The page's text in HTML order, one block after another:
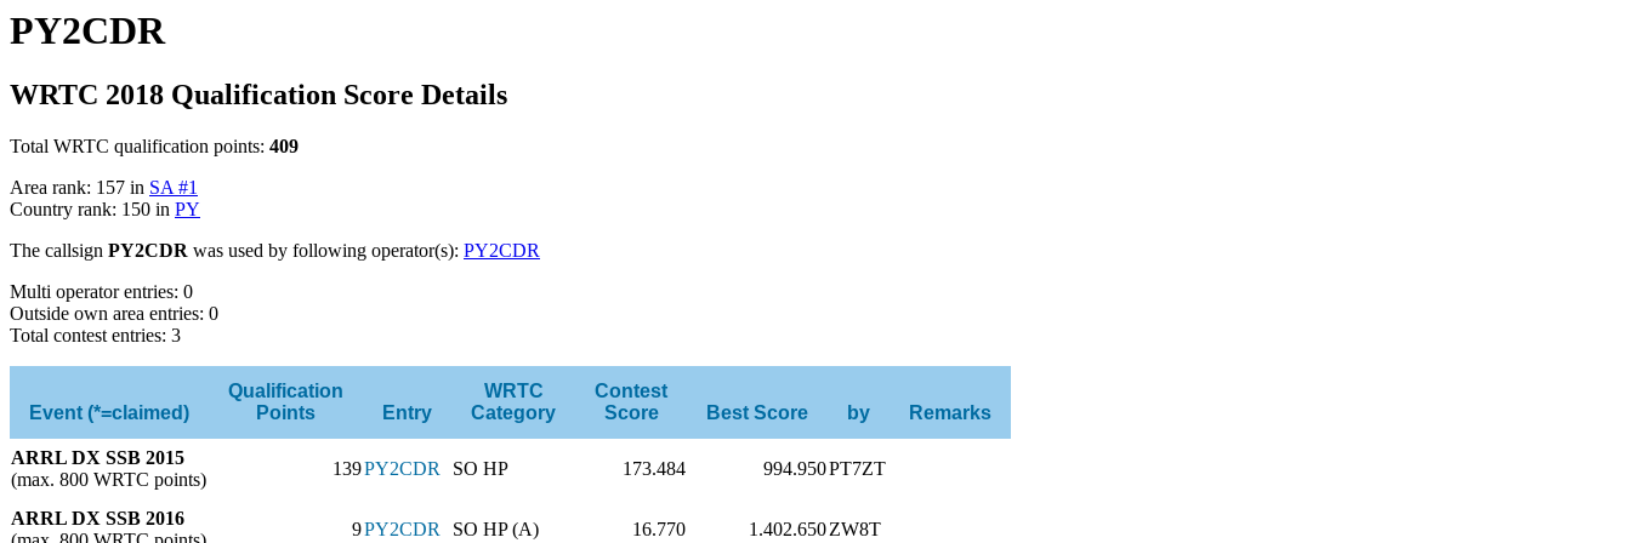
PY2CDR
WRTC 2018 Qualification Score Details
Total WRTC qualification points: 409
Area rank: 157 in SA #1
Country rank: 150 in PY
The callsign PY2CDR was used by following operator(s): PY2CDR
Multi operator entries: 0
Outside own area entries: 0
Total contest entries: 3
Event (*=claimed)
Qualification
Points
Entry
WRTC
Category
Contest
Score
Best Score by Remarks
ARRL DX SSB 2015
(max. 800 WRTC points)
139PY2CDR SO HP 173.484 994.950PT7ZT
ARRL DX SSB 2016
9PY2CDR SO HP (A) 16.770 1.402.650ZW8T